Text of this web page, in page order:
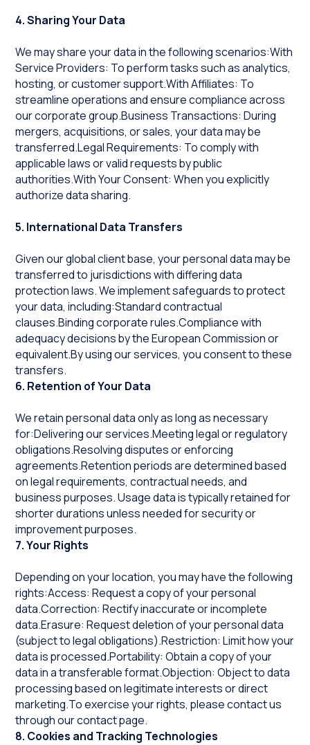
4. Sharing Your Data
We may share your data in the following scenarios:With
Service Providers: To perform tasks such as analytics,
hosting, or customer support.With Affiliates: To
streamline operations and ensure compliance across
our corporate group.Business Transactions: During
mergers, acquisitions, or sales, your data may be
transferred.Legal Requirements: To comply with
applicable laws or valid requests by public
authorities.With Your Consent: When you explicitly
authorize data sharing.
5. International Data Transfers
Given our global client base, your personal data may be
transferred to jurisdictions with differing data
protection laws. We implement safeguards to protect
your data, including:Standard contractual
clauses.Binding corporate rules.Compliance with
adequacy decisions by the European Commission or
equivalent.By using our services, you consent to these
transfers.
6. Retention of Your Data
We retain personal data only as long as necessary
for:Delivering our services.Meeting legal or regulatory
obligations.Resolving disputes or enforcing
agreements.Retention periods are determined based
on legal requirements, contractual needs, and
business purposes. Usage data is typically retained for
shorter durations unless needed for security or
improvement purposes.
7. Your Rights
Depending on your location, you may have the following
rights:Access: Request a copy of your personal
data.Correction: Rectify inaccurate or incomplete
data.Erasure: Request deletion of your personal data
(subject to legal obligations).Restriction: Limit how your
data is processed.Portability: Obtain a copy of your
data in a transferable format.Objection: Object to data
processing based on legitimate interests or direct
marketing.To exercise your rights, please contact us
through our contact page.
8. Cookies and Tracking Technologies